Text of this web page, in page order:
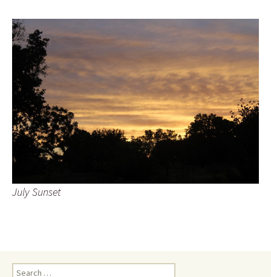
July Sunset
Search